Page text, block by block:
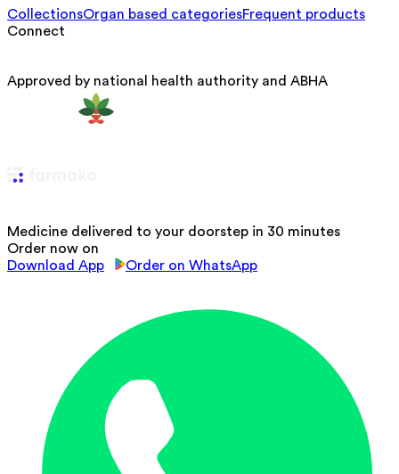
CollectionsOrgan based categoriesFrequent products
Connect
Approved by national health authority and ABHA
Medicine delivered to your doorstep in 30 minutes
Order now on
Download App
Order on WhatsApp